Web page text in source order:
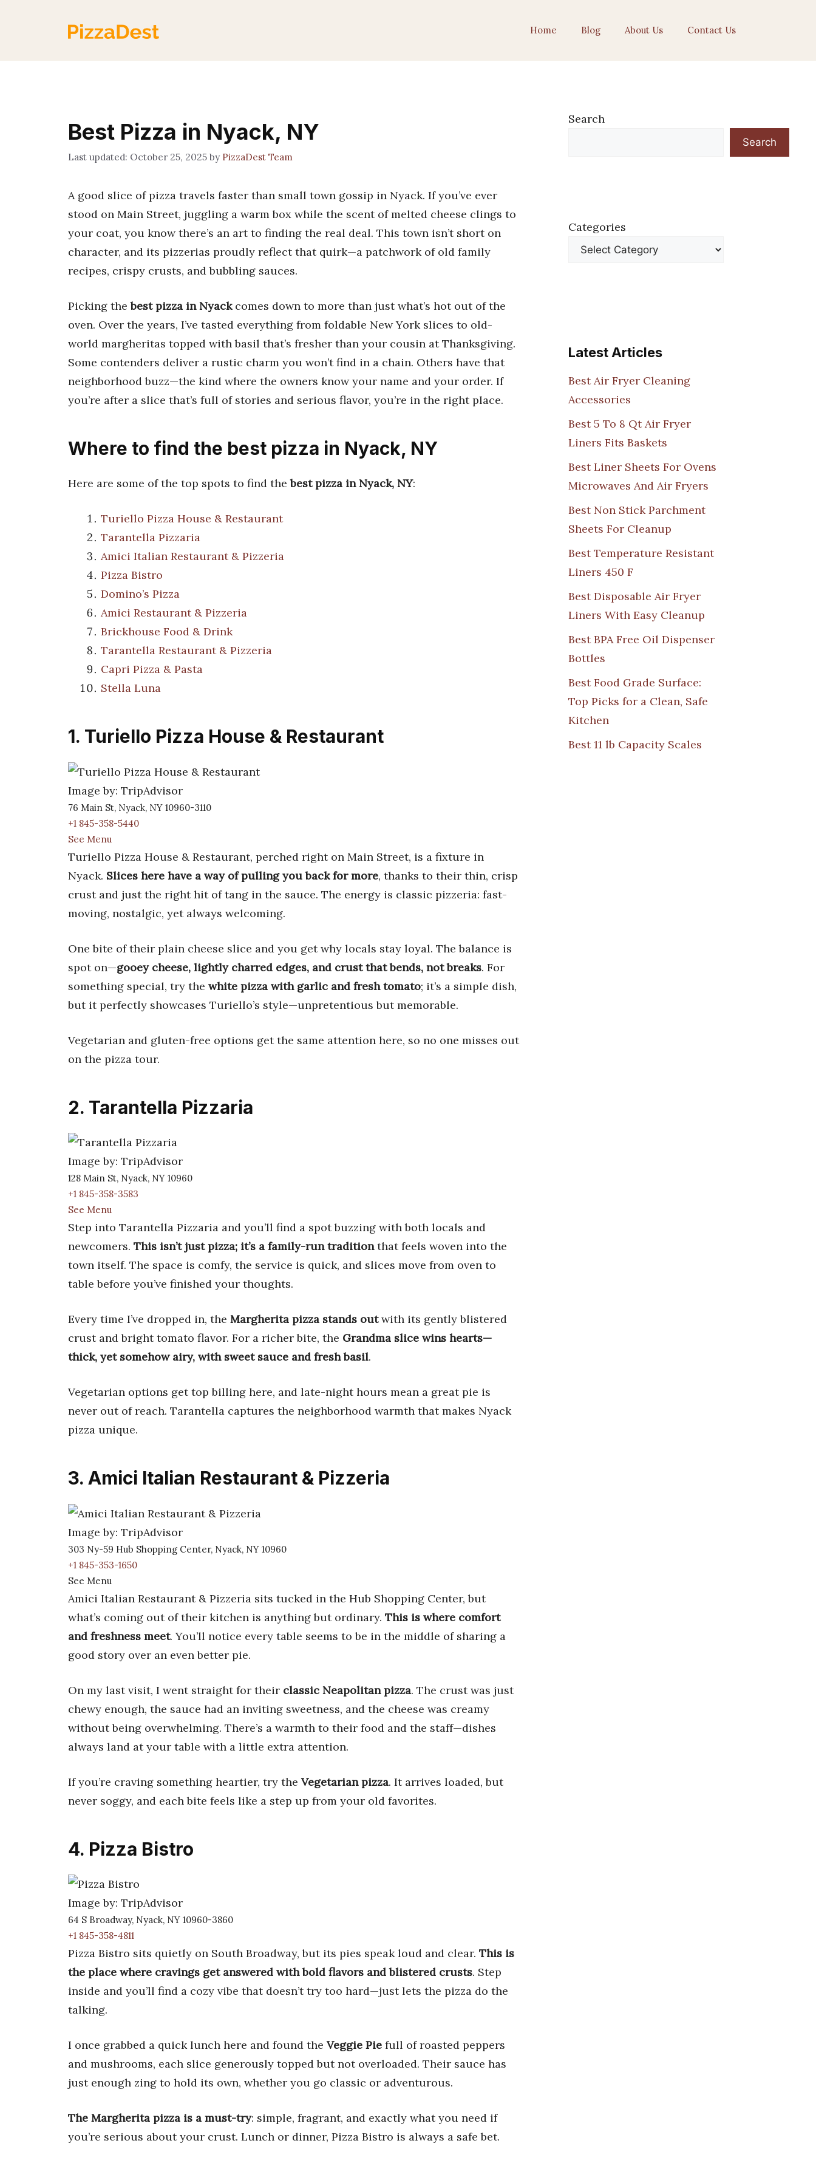
Home Blog About Us Contact Us
Best Pizza in Nyack, NY
October 25, 2025 by PizzaDest Team
A good slice of pizza travels faster than small town gossip in Nyack. If you’ve ever
stood on Main Street, juggling a warm box while the scent of melted cheese clings to
your coat, you know there’s an art to finding the real deal. This town isn’t short on
character, and its pizzerias proudly reflect that quirk—a patchwork of old family
recipes, crispy crusts, and bubbling sauces.
Picking thebest pizza in Nyackcomes down to more than just what’s hot out of the
oven. Over the years, I’ve tasted everything from foldable New York slices to old-
world margheritas topped with basil that’s fresher than your cousin at Thanksgiving.
Some contenders deliver a rustic charm you won’t find in a chain. Others have that
neighborhood buzz—the kind where the owners know your name and your order. If
you’re after a slice that’s full of stories and serious flavor, you’re in the right place.
Where to find the best pizza in Nyack, NY
Here are some of the top spots to find thebest pizza in Nyack, NY:
Turiello Pizza House & Restaurant
Tarantella Pizzaria
Amici Italian Restaurant & Pizzeria
Pizza Bistro
Domino’s Pizza
Amici Restaurant & Pizzeria
Brickhouse Food & Drink
Tarantella Restaurant & Pizzeria
Capri Pizza & Pasta
Stella Luna
1. Turiello Pizza House & Restaurant
Image by: TripAdvisor
76 Main St, Nyack, NY 10960-3110
+1 845-358-5440
See Menu
Turiello Pizza House & Restaurant, perched right on Main Street, is a fixture in
Nyack. Slices here have a way of pulling you back for more, thanks to their thin, crisp
crust and just the right hit of tang in the sauce. The energy is classic pizzeria: fast-
moving, nostalgic, yet always welcoming.
One bite of their plain cheese slice and you get why locals stay loyal. The balance is
spot on—gooey cheese, lightly charred edges, and crust that bends, not breaks. For
something special, try the white pizza with garlic and fresh tomato; it’s a simple dish,
but it perfectly showcases Turiello’s style—unpretentious but memorable.
Vegetarian and gluten-free options get the same attention here, so no one misses out
on the pizza tour.
2. Tarantella Pizzaria
Image by: TripAdvisor
128 Main St, Nyack, NY 10960
+1 845-358-3583
See Menu
Step into Tarantella Pizzaria and you’ll find a spot buzzing with both locals and
newcomers. This isn’t just pizza; it’s a family-run traditionthat feels woven into the
town itself. The space is comfy, the service is quick, and slices move from oven to
table before you’ve finished your thoughts.
Every time I’ve dropped in, the Margherita pizza stands outwith its gently blistered
crust and bright tomato flavor. For a richer bite, the Grandma slice wins hearts—
thick, yet somehow airy, with sweet sauce and fresh basil.
Vegetarian options get top billing here, and late-night hours mean a great pie is
never out of reach. Tarantella captures the neighborhood warmth that makes Nyack
pizza unique.
3. Amici Italian Restaurant & Pizzeria
Image by: TripAdvisor
303 Ny-59 Hub Shopping Center, Nyack, NY 10960
+1 845-353-1650
See Menu
Amici Italian Restaurant & Pizzeria sits tucked in the Hub Shopping Center, but
what’s coming out of their kitchen is anything but ordinary. This is where comfort
and freshness meet. You’ll notice every table seems to be in the middle of sharing a
good story over an even better pie.
On my last visit, I went straight for their classic Neapolitan pizza. The crust was just
chewy enough, the sauce had an inviting sweetness, and the cheese was creamy
without being overwhelming. There’s a warmth to their food and the staff—dishes
always land at your table with a little extra attention.
If you’re craving something heartier, try the Vegetarian pizza. It arrives loaded, but
never soggy, and each bite feels like a step up from your old favorites.
4. Pizza Bistro
Image by: TripAdvisor
64 S Broadway, Nyack, NY 10960-3860
+1 845-358-4811
Pizza Bistro sits quietly on South Broadway, but its pies speak loud and clear. This is
the place where cravings get answered with bold flavors and blistered crusts. Step
inside and you’ll find a cozy vibe that doesn’t try too hard—just lets the pizza do the
talking.
I once grabbed a quick lunch here and found the Veggie Pie full of roasted peppers
and mushrooms, each slice generously topped but not overloaded. Their sauce has
just enough zing to hold its own, whether you go classic or adventurous.
The Margherita pizza is a must-try: simple, fragrant, and exactly what you need if
you’re serious about your crust. Lunch or dinner, Pizza Bistro is always a safe bet.
Search
Search
Categories
Latest Articles
Best Air Fryer Cleaning
Accessories
Best 5 To 8 Qt Air Fryer
Liners Fits Baskets
Best Liner Sheets For Ovens
Microwaves And Air Fryers
Best Non Stick Parchment
Sheets For Cleanup
Best Temperature Resistant
Liners 450 F
Best Disposable Air Fryer
Liners With Easy Cleanup
Best BPA Free Oil Dispenser
Bottles
Best Food Grade Surface:
Top Picks for a Clean, Safe
Kitchen
Best 11 lb Capacity Scales